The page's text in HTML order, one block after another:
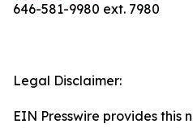
646-581-9980 ext. 7980
Legal Disclaimer:
EIN Presswire provides this